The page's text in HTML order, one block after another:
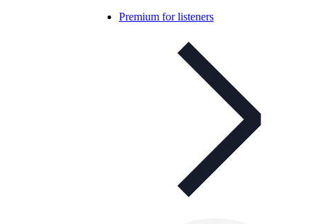
Premium for listeners